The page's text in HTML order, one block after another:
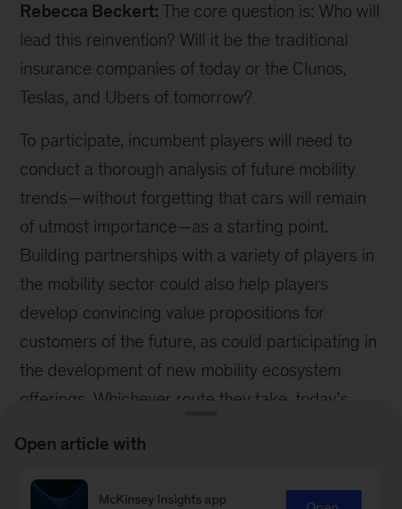
Rebecca Beckert: The core question is: Who will
lead this reinvention? Will it be the traditional
insurance companies of today or the Clunos,
Teslas, and Ubers of tomorrow?
To participate, incumbent players will need to
conduct a thorough analysis of future mobility
trends—without forgetting that cars will remain
of utmost importance—as a starting point.
Building partnerships with a variety of players in
the mobility sector could also help players
develop convincing value propositions for
customers of the future, as could participating in
the development of new mobility ecosystem
offerings. Whichever route they take, today’s
reinvention if they are to remain relevant.
***
Open article with
McKinsey Insights app